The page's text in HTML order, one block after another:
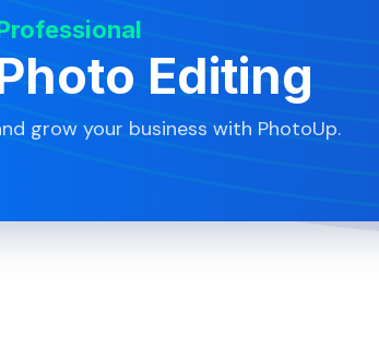
Editing
grow your business with PhotoUp.